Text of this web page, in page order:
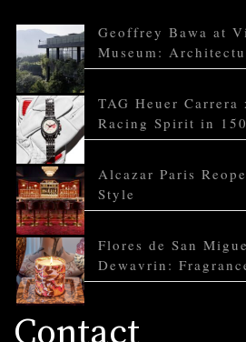
Geoffrey Bawa at
Museum:
TAG Heuer Carrera
Racing Spirit in
Alcazar Paris
Style
Flores de San
Dewavrin: